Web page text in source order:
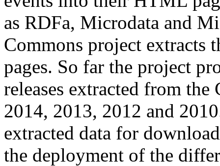
as RDFa, Microdata and
Commons project extracts
pages. So far the project
releases extracted from
2014, 2013, 2012 and
extracted data for
the deployment of the